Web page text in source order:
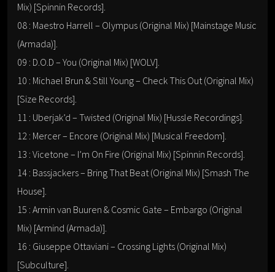
Mix) [Spinnin Records].
08 : Maestro Harrell – Olympus (Original Mix) [Mainstage Music
(Armada)].
09 : D.O.D – You (Original Mix) [WOLV].
10 : Michael Brun & Still Young – Check This Out (Original Mix)
[Size Records].
11 : Uberjak’d – Twisted (Original Mix) [Hussle Recordings].
12 : Mercer – Encore (Original Mix) [Musical Freedom].
13 : Vicetone – I’m On Fire (Original Mix) [Spinnin Records].
14 : Bassjackers – Bring That Beat (Original Mix) [Smash The
House].
15 : Armin van Buuren & Cosmic Gate – Embargo (Original
Mix) [Armind (Armada)].
16 : Giuseppe Ottaviani – Crossing Lights (Original Mix)
[Subculture].